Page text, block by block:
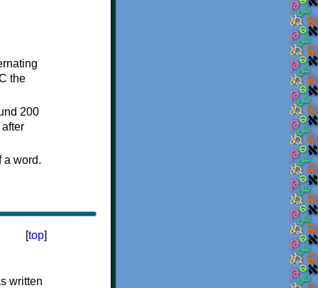
the
200
a word.
[top]
written